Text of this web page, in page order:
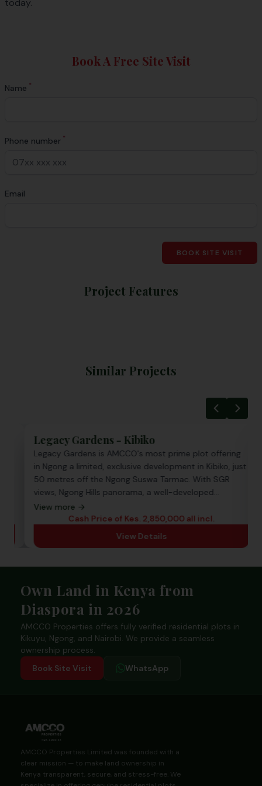
today.
Book A Free Site Visit
Name *
Phone number *
Email
BOOK SITE VISIT
Project Features
Similar Projects
Legacy Gardens - Kibiko
Legacy Gardens is AMCCO's most prime plot offering
in Ngong a limited, exclusive development in Kibiko, just
50 metres off the Ngong Suswa Tarmac. With SGR
views, Ngong Hills panorama, a well-developed
neighborhood, and full utilities on site, this is Ngong
land ownership at its finest and Titles in 30 days.
View more →
Cash Price of Kes. 2,850,000 all incl.
View Details
Own Land in Kenya from
Diaspora in 2026
AMCCO Properties offers fully verified residential plots in
Kikuyu, Ngong, and Nairobi. We provide a seamless
ownership process.
Book Site Visit
WhatsApp
AMCCO Properties Limited was founded with a
clear mission — to make land ownership in
Kenya transparent, secure, and stress-free. We